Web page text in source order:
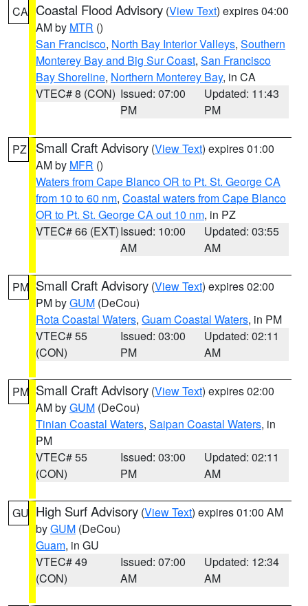
CA Coastal Flood Advisory (View Text) expires 04:00
AM by MTR ()
San Francisco, North Bay Interior Valleys, Southern
Monterey Bay and Big Sur Coast, San Francisco
Bay Shoreline, Northern Monterey Bay, in CA
VTEC# 8 (CON) Issued: 07:00
PM
Updated: 11:43
PM
PZ Small Craft Advisory (View Text) expires 01:00
AM by MFR ()
Waters from Cape Blanco OR to Pt. St. George CA
from 10 to 60 nm, Coastal waters from Cape Blanco
OR to Pt. St. George CA out 10 nm, in PZ
VTEC# 66 (EXT)Issued: 10:00
AM
Updated: 03:55
AM
PM Small Craft Advisory (View Text) expires 02:00
PM byGUM (DeCou)
Rota Coastal Waters, Guam Coastal Waters, in PM
VTEC# 55
(CON)
Issued: 03:00
PM
Updated: 02:11
AM
PM Small Craft Advisory (View Text) expires 02:00
AM byGUM (DeCou)
Tinian Coastal Waters, Saipan Coastal Waters, in
PM
VTEC# 55
(CON)
Issued: 03:00
PM
Updated: 02:11
AM
GU High Surf Advisory (View Text) expires 01:00 AM
byGUM (DeCou)
Guam, in GU
VTEC# 49
(CON)
Issued: 07:00
AM
Updated: 12:34
AM